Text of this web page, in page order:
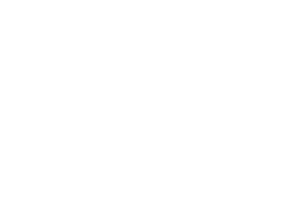
may attend in your